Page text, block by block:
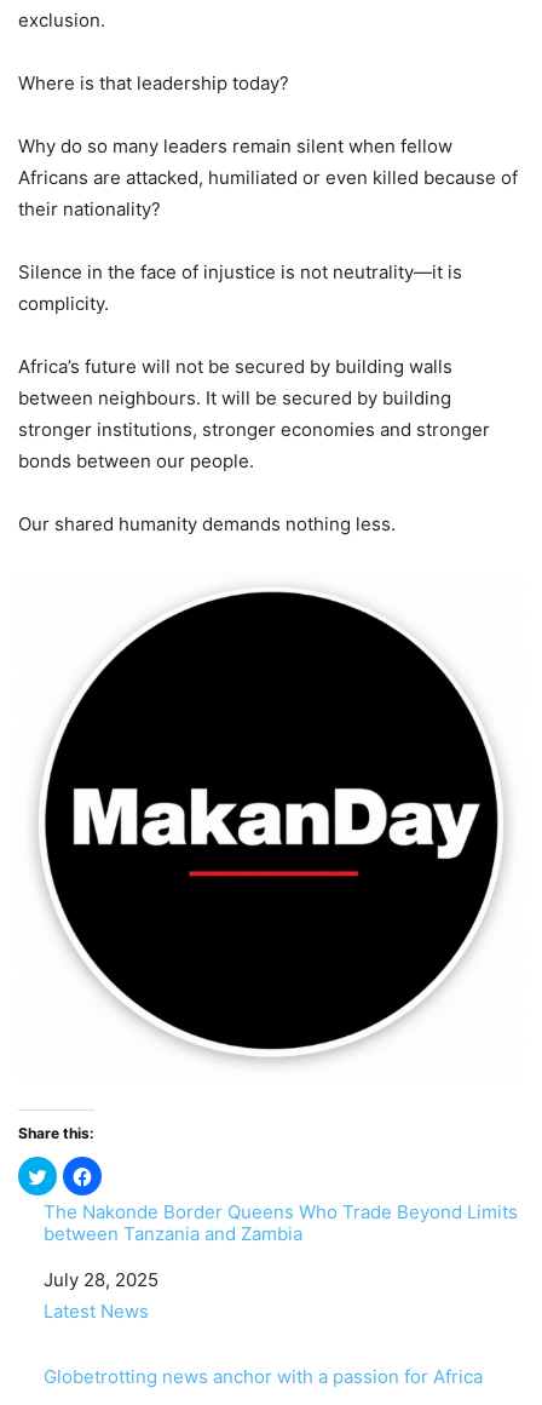
exclusion.
Where is that leadership today?
Why do so many leaders remain silent when fellow
Africans are attacked, humiliated or even killed because of
their nationality?
Silence in the face of injustice is not neutrality—it is
complicity.
Africa’s future will not be secured by building walls
between neighbours. It will be secured by building
stronger institutions, stronger economies and stronger
bonds between our people.
Our shared humanity demands nothing less.
Share this:
The Nakonde Border Queens Who Trade Beyond Limits
between Tanzania and Zambia
Date
July 28, 2025
In relation to
Latest News
Globetrotting news anchor with a passion for Africa